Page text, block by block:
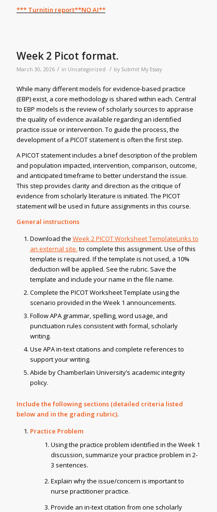
*** Turnitin report**NO AI**
Week 2 Picot format.
March 30, 2026 / in Uncategorized / by Submit My Essay
While many different models for evidence-based practice
(EBP) exist, a core methodology is shared within each. Central
to EBP models is the review of scholarly sources to appraise
the quality of evidence available regarding an identified
practice issue or intervention. To guide the process, the
development of a PICOT statement is often the first step.
A PICOT statement includes a brief description of the problem
and population impacted, intervention, comparison, outcome,
and anticipated timeframe to better understand the issue.
This step provides clarity and direction as the critique of
evidence from scholarly literature is initiated. The PICOT
statement will be used in future assignments in this course.
General instructions
Download the Week 2 PICOT Worksheet TemplateLinks to
an external site. to complete this assignment. Use of this
template is required. If the template is not used, a 10%
deduction will be applied. See the rubric. Save the
template and include your name in the file name.
Complete the PICOT Worksheet Template using the
scenario provided in the Week 1 announcements.
Follow APA grammar, spelling, word usage, and
punctuation rules consistent with formal, scholarly
writing.
Use APA in-text citations and complete references to
support your writing.
Abide by Chamberlain University’s academic integrity
policy.
Include the following sections (detailed criteria listed
below and in the grading rubric).
Practice Problem
Using the practice problem identified in the Week 1
discussion, summarize your practice problem in 2-
3 sentences.
Explain why the issue/concern is important to
nurse practitioner practice.
Provide an in-text citation from one scholarly